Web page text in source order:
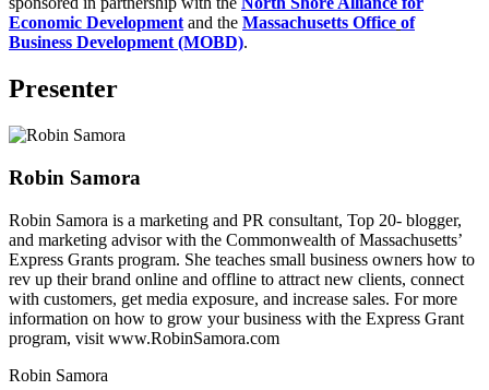
Economic Developmentand the Massachusetts Office of
Business Development (MOBD).
Presenter
Robin Samora
Robin Samora is a marketing and PR consultant, Top 20- blogger,
and marketing advisor with the Commonwealth of Massachusetts’
Express Grants program. She teaches small business owners how to
rev up their brand online and offline to attract new clients, connect
with customers, get media exposure, and increase sales. For more
information on how to grow your business with the Express Grant
program, visit www.RobinSamora.com
Robin Samora